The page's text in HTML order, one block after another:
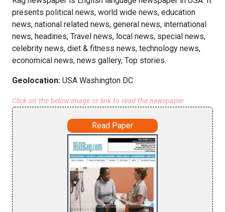
presents political news, world wide news, education
news, national related news, general news, international
news, headines, Travel news, local news, special news,
celebrity news, diet & fitness news, technology news,
economical news, news gallery, Top stories.
Geolocation: USA Washington DC
Click on the below image or link to read the newspaper
Read Paper